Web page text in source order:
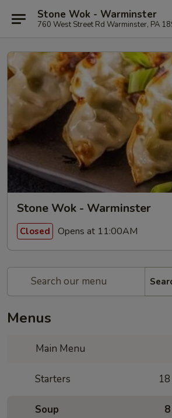
Stone Wok - Warminster
760 West Street Rd Warminster, PA
Stone Wok - Warminster
Closed Opens at 11:00AM
Menus
Main Menu
Starters 18
Soup 8